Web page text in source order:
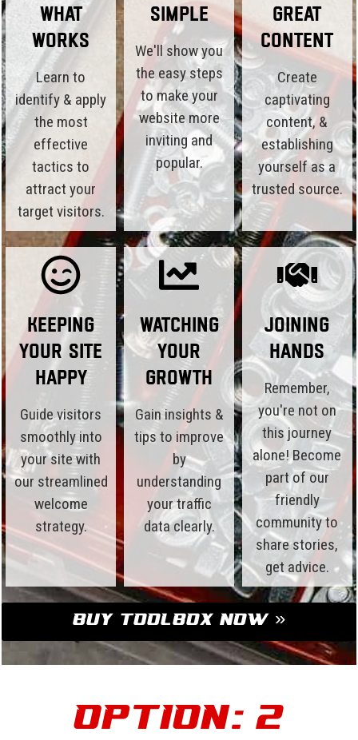
What
Works
Learn to
identify & apply
the most
effective
tactics to
attract your
target visitors.
Simple
We'll show you
the easy steps
to make your
website more
inviting and
popular.
Great
Content
Create
captivating
content, &
establishing
yourself as a
trusted source.
Keeping
Your Site
Happy
Guide visitors
smoothly into
your site with
our streamlined
welcome
strategy.
Watching
Your
Growth
Gain insights &
tips to improve
by
understanding
your traffic
data clearly.
Joining
Hands
Remember,
you're not on
this journey
alone! Become
part of our
friendly
community to
share stories,
get advice.
Buy Toolbox Now »
Option: 2